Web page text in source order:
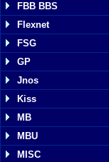
FBB BBS
Flexnet
FSG
GP
Jnos
Kiss
MB
MBU
MISC